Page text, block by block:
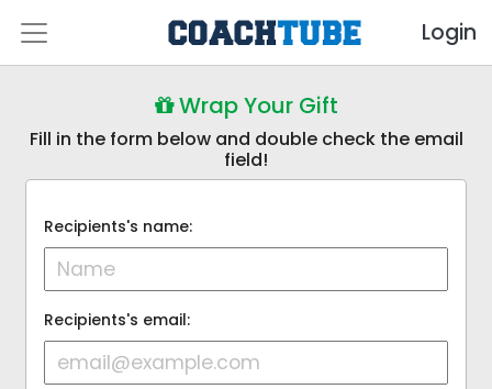
Login
Wrap Your Gift
Fill in the form below and double check the email
field!
Recipients's name:
Recipients's email: